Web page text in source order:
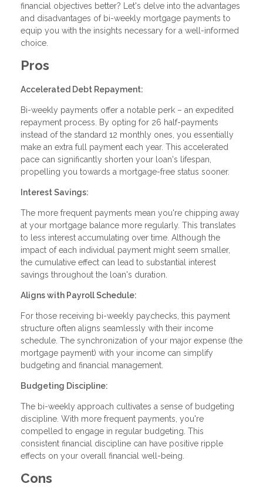
financial objectives better? Let's delve into the advantages
and disadvantages of bi-weekly mortgage payments to
equip you with the insights necessary for a well-informed
choice.
Pros
Accelerated Debt Repayment:
Bi-weekly payments offer a notable perk – an expedited
repayment process. By opting for 26 half-payments
instead of the standard 12 monthly ones, you essentially
make an extra full payment each year. This accelerated
pace can significantly shorten your loan's lifespan,
propelling you towards a mortgage-free status sooner.
Interest Savings:
The more frequent payments mean you're chipping away
at your mortgage balance more regularly. This translates
to less interest accumulating over time. Although the
impact of each individual payment might seem smaller,
the cumulative effect can lead to substantial interest
savings throughout the loan's duration.
Aligns with Payroll Schedule:
For those receiving bi-weekly paychecks, this payment
structure often aligns seamlessly with their income
schedule. The synchronization of your major expense (the
mortgage payment) with your income can simplify
budgeting and financial management.
Budgeting Discipline:
The bi-weekly approach cultivates a sense of budgeting
discipline. With more frequent payments, you're
compelled to engage in regular budgeting. This
consistent financial discipline can have positive ripple
effects on your overall financial well-being.
Cons